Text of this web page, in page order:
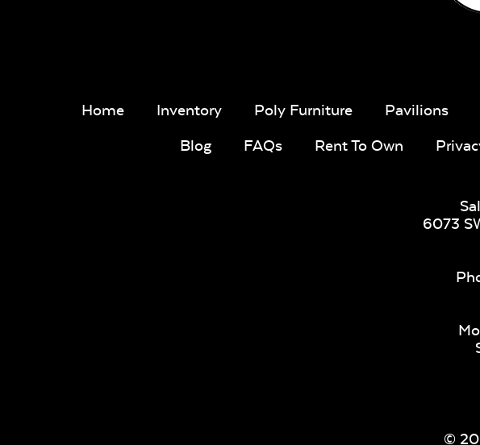
Home Inventory Poly Furniture Pavilions
Blog
FAQs Rent To Own
6073
©